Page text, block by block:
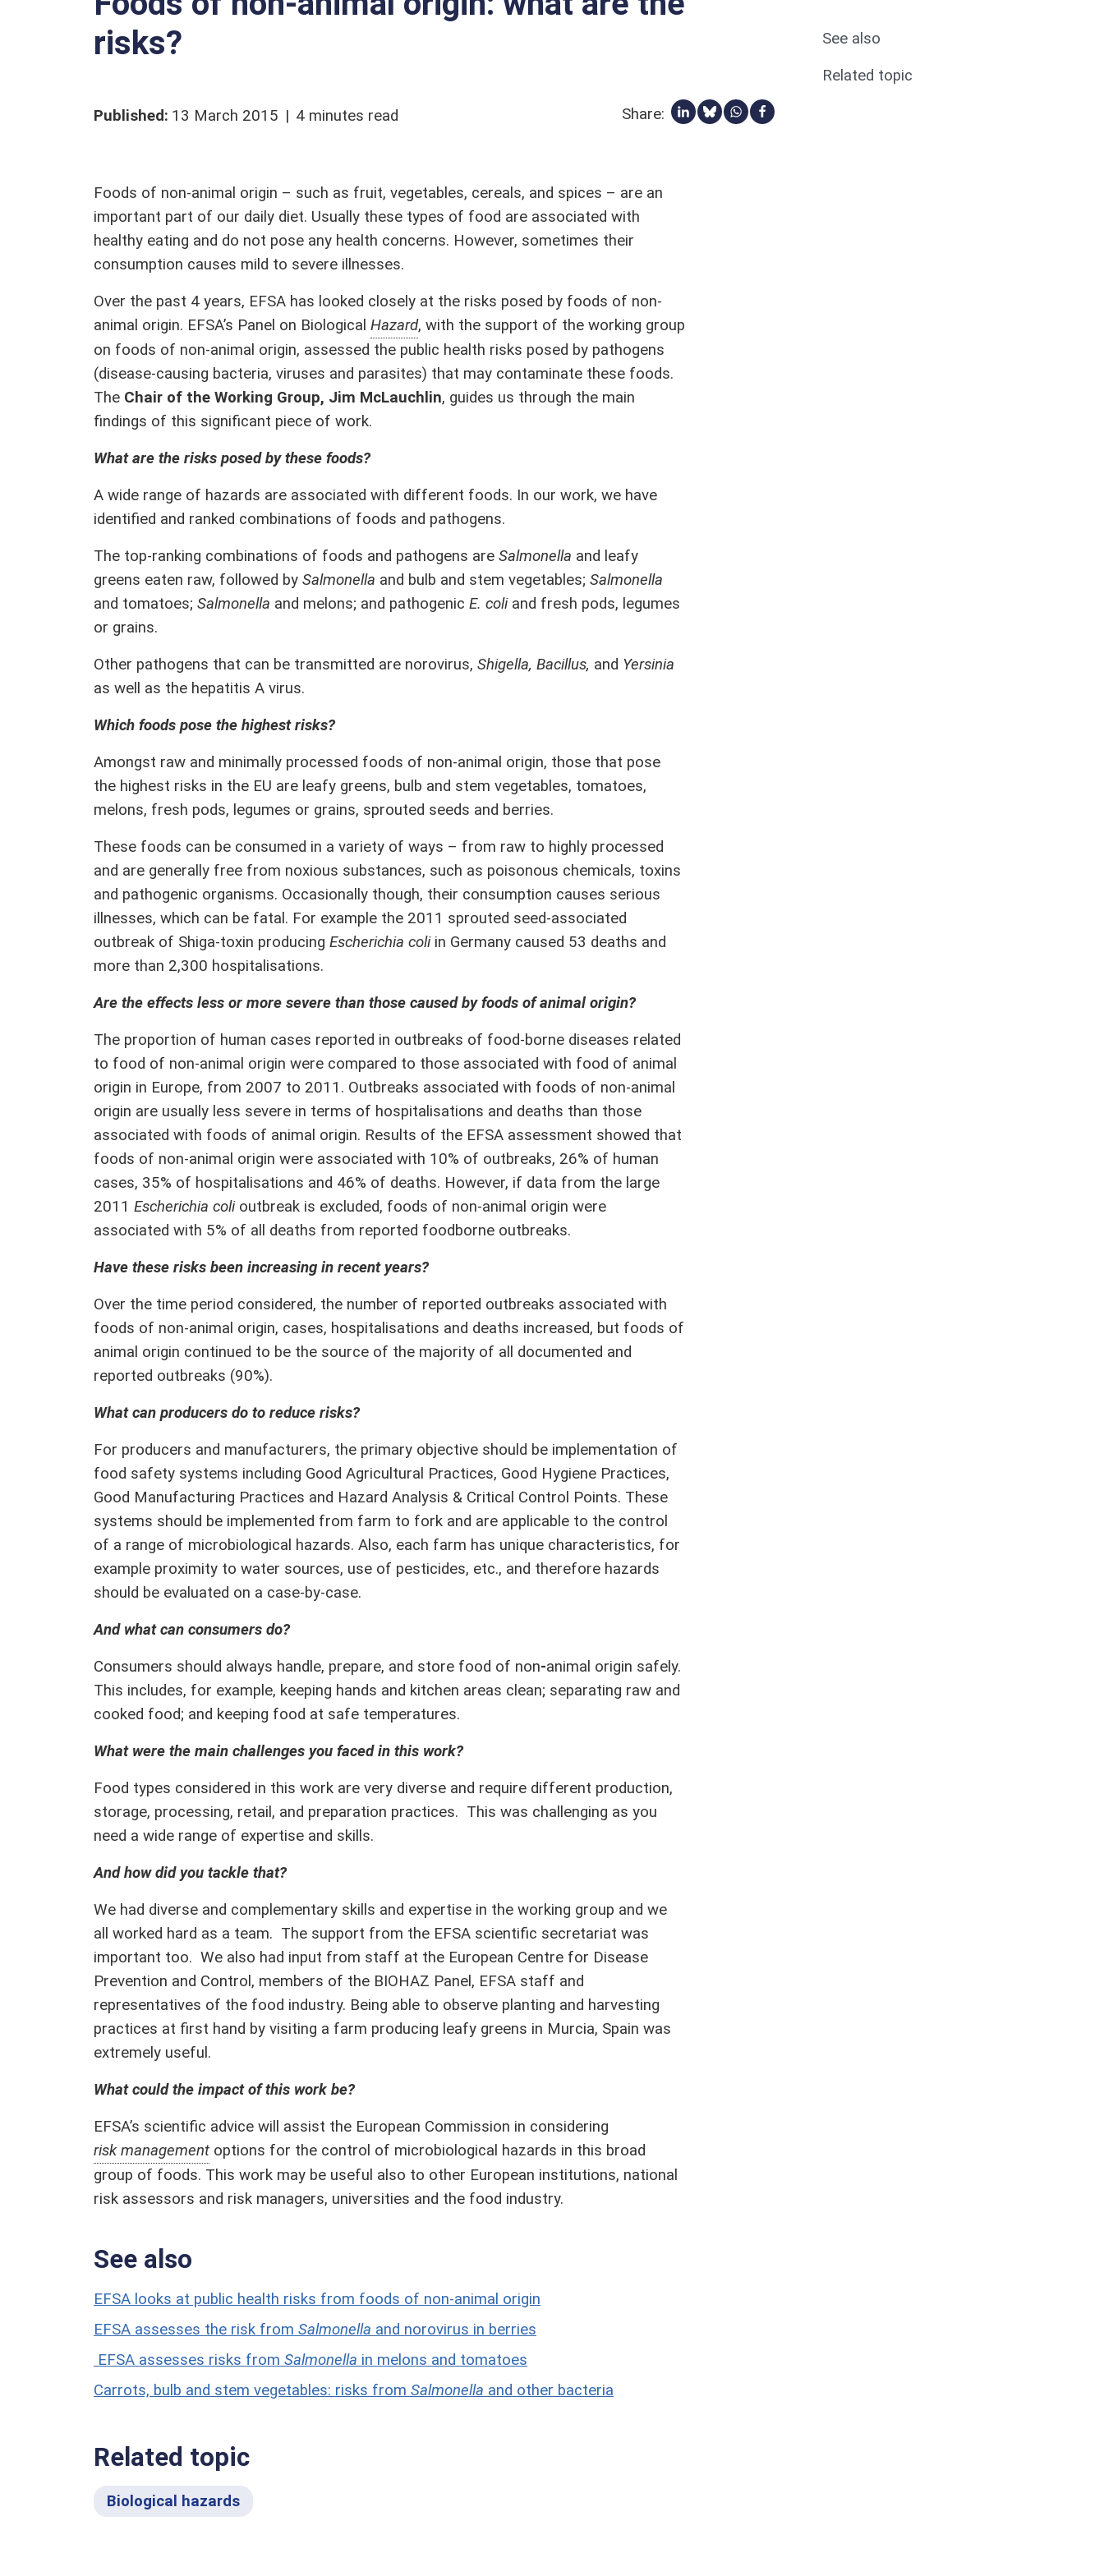
risks?
Published: 13 March 2015 4 minutes read Share: Share via Linkedin
Share via Bluesky
Share via Whatsapp
Share via Facebook
Foods of non-animal origin – such as fruit, vegetables, cereals, and spices – are an
important part of our daily diet. Usually these types of food are associated with
healthy eating and do not pose any health concerns. However, sometimes their
consumption causes mild to severe illnesses.
Over the past 4 years, EFSA has looked closely at the risks posed by foods of non-
animal origin. EFSA’s Panel on Biological Hazard, with the support of the working group
on foods of non-animal origin, assessed the public health risks posed by pathogens
(disease-causing bacteria, viruses and parasites) that may contaminate these foods.
The Chair of the Working Group, Jim McLauchlin, guides us through the main
findings of this significant piece of work.
What are the risks posed by these foods?
A wide range of hazards are associated with different foods. In our work, we have
identified and ranked combinations of foods and pathogens.
The top-ranking combinations of foods and pathogens are Salmonella and leafy
greens eaten raw, followed by Salmonella and bulb and stem vegetables; Salmonella
and tomatoes; Salmonella and melons; and pathogenic E. coliand fresh pods, legumes
or grains.
Other pathogens that can be transmitted are norovirus, Shigella, Bacillus, and Yersinia
as well as the hepatitis A virus.
Which foods pose the highest risks?
Amongst raw and minimally processed foods of non-animal origin, those that pose
the highest risks in the EU are leafy greens, bulb and stem vegetables, tomatoes,
melons, fresh pods, legumes or grains, sprouted seeds and berries.
These foods can be consumed in a variety of ways – from raw to highly processed
and are generally free from noxious substances, such as poisonous chemicals, toxins
and pathogenic organisms. Occasionally though, their consumption causes serious
illnesses, which can be fatal. For example the 2011 sprouted seed-associated
outbreak of Shiga-toxin producing Escherichia coliin Germany caused 53 deaths and
more than 2,300 hospitalisations.
Are the effects less or more severe than those caused by foods of animal origin?
The proportion of human cases reported in outbreaks of food-borne diseases related
to food of non-animal origin were compared to those associated with food of animal
origin in Europe, from 2007 to 2011. Outbreaks associated with foods of non-animal
origin are usually less severe in terms of hospitalisations and deaths than those
associated with foods of animal origin. Results of the EFSA assessment showed that
foods of non-animal origin were associated with 10% of outbreaks, 26% of human
cases, 35% of hospitalisations and 46% of deaths. However, if data from the large
2011 Escherichia colioutbreak is excluded, foods of non-animal origin were
associated with 5% of all deaths from reported foodborne outbreaks.
Have these risks been increasing in recent years?
Over the time period considered, the number of reported outbreaks associated with
foods of non-animal origin, cases, hospitalisations and deaths increased, but foods of
animal origin continued to be the source of the majority of all documented and
reported outbreaks (90%).
What can producers do to reduce risks?
For producers and manufacturers, the primary objective should be implementation of
food safety systems including Good Agricultural Practices, Good Hygiene Practices,
Good Manufacturing Practices and Hazard Analysis & Critical Control Points. These
systems should be implemented from farm to fork and are applicable to the control
of a range of microbiological hazards. Also, each farm has unique characteristics, for
example proximity to water sources, use of pesticides, etc., and therefore hazards
should be evaluated on a case-by-case.
And what can consumers do?
Consumers should always handle, prepare, and store food of non-animal origin safely.
This includes, for example, keeping hands and kitchen areas clean; separating raw and
cooked food; and keeping food at safe temperatures.
What were the main challenges you faced in this work?
Food types considered in this work are very diverse and require different production,
storage, processing, retail, and preparation practices. This was challenging as you
need a wide range of expertise and skills.
And how did you tackle that?
We had diverse and complementary skills and expertise in the working group and we
all worked hard as a team. The support from the EFSA scientific secretariat was
important too. We also had input from staff at the European Centre for Disease
Prevention and Control, members of the BIOHAZ Panel, EFSA staff and
representatives of the food industry. Being able to observe planting and harvesting
practices at first hand by visiting a farm producing leafy greens in Murcia, Spain was
extremely useful.
What could the impact of this work be?
EFSA’s scientific advice will assist the European Commission in considering
risk management options for the control of microbiological hazards in this broad
group of foods. This work may be useful also to other European institutions, national
risk assessors and risk managers, universities and the food industry.
See also
EFSA looks at public health risks from foods of non-animal origin
EFSA assesses the risk from Salmonella and norovirus in berries
EFSA assesses risks from Salmonella in melons and tomatoes
Carrots, bulb and stem vegetables: risks from Salmonella and other bacteria
Related topic
Biological hazards
See also
Related topic
Qualified presumption of safety (QPS)
Stakeholders